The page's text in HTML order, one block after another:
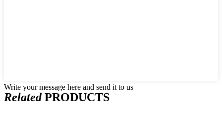
Write your message here and send it to us
RelatedPRODUCTS